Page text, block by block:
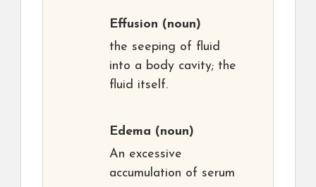
Effusion (noun)
the seeping of fluid
into a body cavity; the
fluid itself.
Edema (noun)
An excessive
accumulation of serum